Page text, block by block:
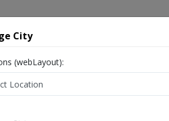
in Lahore
City
(webLayout):